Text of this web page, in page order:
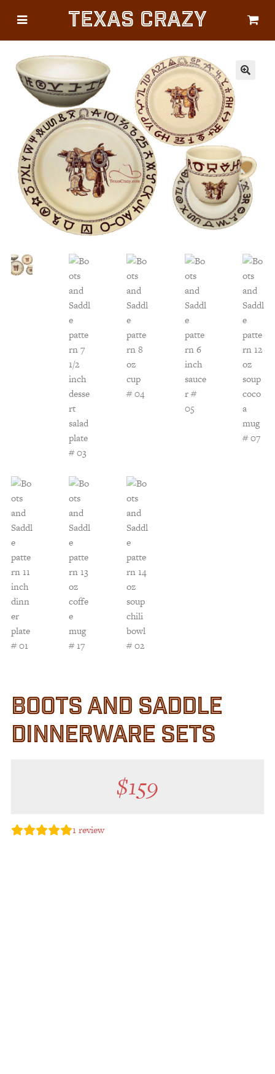
CATEGORIES
Gifts
Flags
Décor
Luggage
Symbols
Lifestyle
Corporate
HELP
Customer Service
Track Your Order –
TexasCrazy.com
CHECKOUT
QUESTIONS?
Texas Crazy
BOOTS AND SADDLE
DINNERWARE SETS
$159
1 review